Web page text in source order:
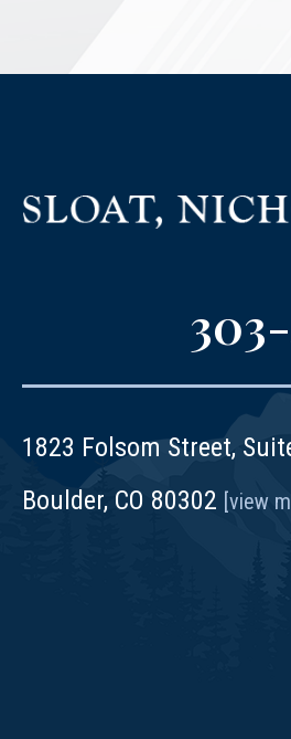
1823 Folsom Street,
Boulder, CO 80302 [view